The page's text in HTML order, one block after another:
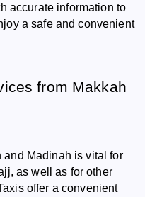
accurate information to
a safe and convenient
from Makkah
and Madinah is vital for
as well as for other
offer a convenient